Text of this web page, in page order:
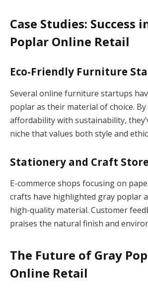
Case Studies: Success
Poplar Online Retail
Eco-Friendly Furniture
Several online furniture startups
poplar as their material of choice.
affordability with sustainability,
niche that values both style and
Stationery and Craft
E-commerce shops focusing on
crafts have highlighted gray poplar
high-quality material. Customer
praises the natural finish and
The Future of Gray
Online Retail